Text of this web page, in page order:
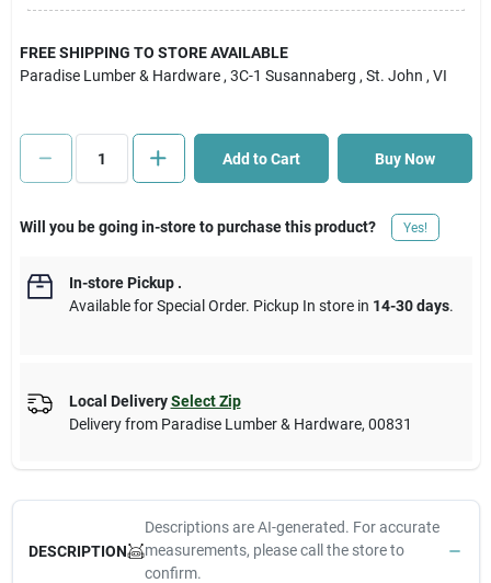
Cart
FREE SHIPPING TO STORE AVAILABLE
Paradise Lumber & Hardware , 3C-1 Susannaberg , St. John , VI
Add to Cart Buy Now
Will you be going in-store to purchase this product? Yes!
In-store Pickup.
Available for Special Order. Pickup In store in 14-30 days.
Local Delivery Select Zip
Delivery from Paradise Lumber & Hardware, 00831
DESCRIPTION
Descriptions are AI-generated. For accurate
measurements, please call the store to
confirm.